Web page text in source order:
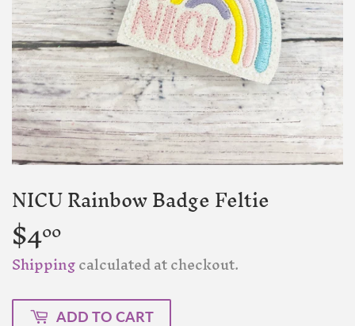
NICU Rainbow Badge Feltie
$400
Shippingcalculated at checkout.
ADD TO CART